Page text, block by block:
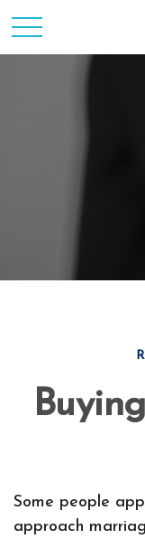
Some people
approach